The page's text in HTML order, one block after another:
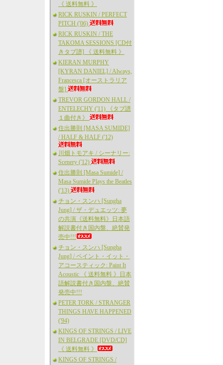
《 送料無料 》
RICK RUSKIN / PERFECT
PITCH ('06)
RICK RUSKIN / THE
TAKOMA SESSIONS [CD付
きタブ譜] 《 送料無料 》
KIERAN MURPHY
[KYRAN DANIEL] / Always,
Francesca [オーストラリア
盤]
TREVOR GORDON HALL /
ENTELECHY ('11) 《タブ譜
１曲付き》
住出勝則 [MASA SUMIDE]
/ HALF & HALF ('12)
川畑トモアキ / シーナリー:
Scenery ('12)
住出勝則 [Masa Sumide] /
Masa Sumide Plays the Beatles
('13)
チョン・スンハ [Sungha
Jung] / ザ・デュエッツ: 夢
の共演《送料無料》日本語
解説書付き国内盤、絶賛発
売中!!!
チョン・スンハ [Sungha
Jung] / ペイント・イット・
アコースティック: Paint It
Acoustic 《 送料無料 》日本
語解説書付き国内盤、絶賛
発売中!!!
PETER TORK / STRANGER
THINGS HAVE HAPPENED
('94)
KINGS OF STRINGS / LIVE
IN BELGRADE [DVD/CD]
《 送料無料 》
KINGS OF STRINGS /